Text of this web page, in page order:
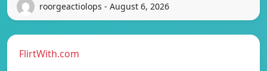
roorgeactiolops - August 6, 2026
FlirtWith.com